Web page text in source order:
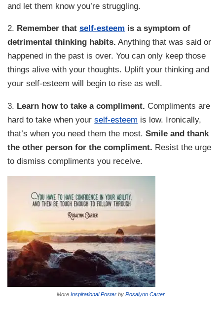
and let them know you’re struggling.
2. Remember thatself-esteem is a symptom of
detrimental thinking habits. Anything that was said or
happened in the past is over. You can only keep those
things alive with your thoughts. Uplift your thinking and
your self-esteem will begin to rise as well.
3. Learn how to take a compliment. Compliments are
hard to take when yourself-esteem is low. Ironically,
that’s when you need them the most.Smile and thank
the other person for the compliment. Resist the urge
to dismiss compliments you receive.
More Inspirational Posterby Rosalynn Carter